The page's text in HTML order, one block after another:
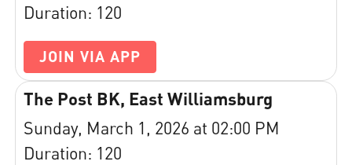
Duration: 120
JOIN VIA APP
The Post BK, East Williamsburg
Sunday, March 1, 2026 at 02:00 PM
Duration: 120